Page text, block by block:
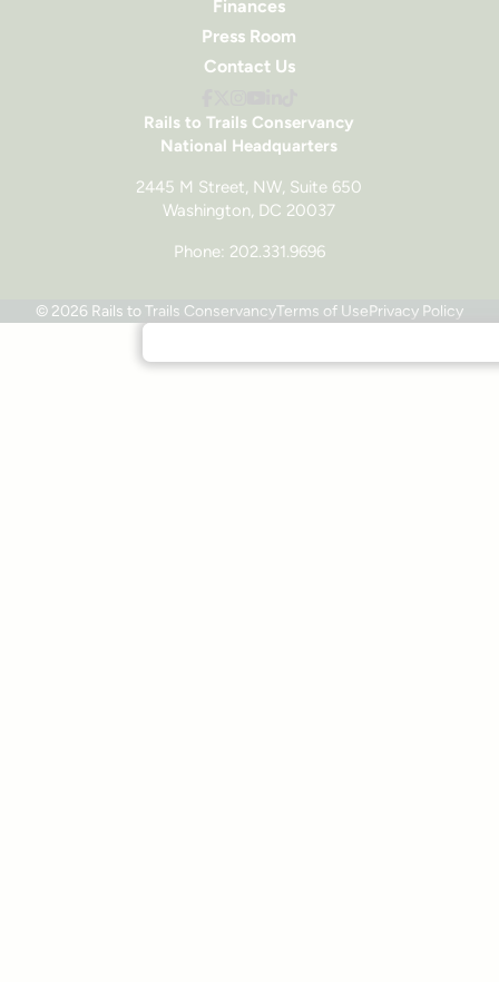
Rails to Trails Conservancy
National Headquarters
2445 M Street, NW, Suite 650
Washington, DC 20037
Phone: 202.331.9696
Finances
Press Room
Contact Us
© 2026 Rails to Trails ConservancyTerms of UsePrivacy Policy